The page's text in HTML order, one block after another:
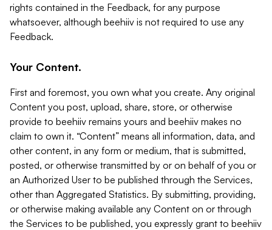
rights contained in the Feedback, for any purpose
whatsoever, although beehiiv is not required to use any
Feedback.
Your Content.
First and foremost, you own what you create. Any original
Content you post, upload, share, store, or otherwise
provide to beehiiv remains yours and beehiiv makes no
claim to own it. “Content” means all information, data, and
other content, in any form or medium, that is submitted,
posted, or otherwise transmitted by or on behalf of you or
an Authorized User to be published through the Services,
other than Aggregated Statistics. By submitting, providing,
or otherwise making available any Content on or through
the Services to be published, you expressly grant to beehiiv